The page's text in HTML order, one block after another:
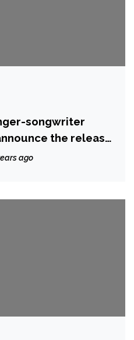
songwriter
the release
dream’.
ago